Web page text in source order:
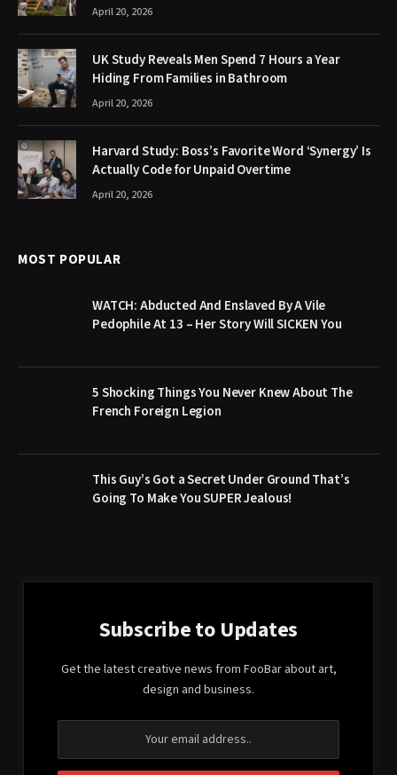
April 20, 2026
UK Study Reveals Men Spend 7 Hours a Year
Hiding From Families in Bathroom
April 20, 2026
Harvard Study: Boss’s Favorite Word ‘Synergy’ Is
Actually Code for Unpaid Overtime
April 20, 2026
MOST POPULAR
WATCH: Abducted And Enslaved By A Vile
Pedophile At 13 – Her Story Will SICKEN You
5 Shocking Things You Never Knew About The
French Foreign Legion
This Guy’s Got a Secret Under Ground That’s
Going To Make You SUPER Jealous!
Subscribe to Updates
Get the latest creative news from FooBar about art,
design and business.